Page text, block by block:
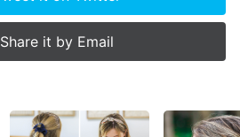
Share it by Email